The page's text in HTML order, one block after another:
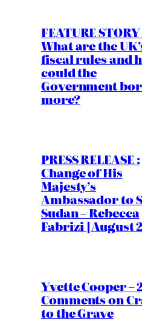
FEATURE
What are the
fiscal rules and
could the
Government
more?
PRESS RELEASE :
Change of His
Majesty’s
Ambassador to
Sudan – Rebecca
Fabrizi [August
Yvette Cooper –
Comments on
to the Grave